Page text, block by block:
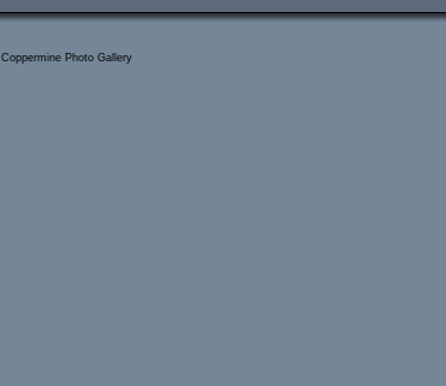
Coppermine Photo Gallery